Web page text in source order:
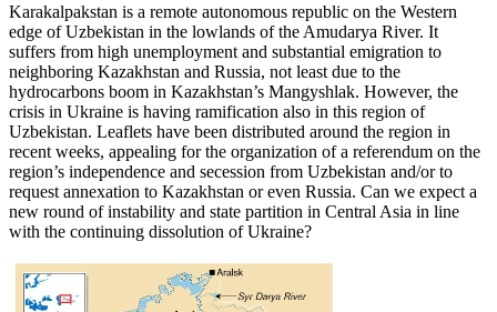
Karakalpakstan is a remote autonomous republic on the Western
edge of Uzbekistan in the lowlands of the Amudarya River. It
suffers from high unemployment and substantial emigration to
neighboring Kazakhstan and Russia, not least due to the
hydrocarbons boom in Kazakhstan’s Mangyshlak. However, the
crisis in Ukraine is having ramification also in this region of
Uzbekistan. Leaflets have been distributed around the region in
recent weeks, appealing for the organization of a referendum on the
region’s independence and secession from Uzbekistan and/or to
request annexation to Kazakhstan or even Russia. Can we expect a
new round of instability and state partition in Central Asia in line
with the continuing dissolution of Ukraine?